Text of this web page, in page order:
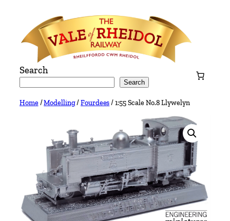
content
Search
Search
Home/Modelling/Fourdees/ 1:55 Scale No.8 Llywelyn